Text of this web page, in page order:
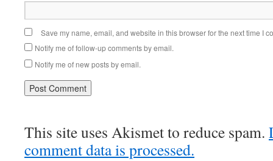
Save my name, email, and website in this browser for the next time I
Notify me of follow-up comments by email.
Notify me of new posts by email.
This site uses Akismet to reduce spam.
comment data is processed.